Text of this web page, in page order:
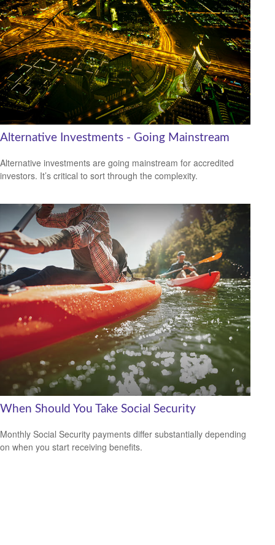
Alternative Investments - Going Mainstream
Alternative investments are going mainstream for accredited
investors. It’s critical to sort through the complexity.
When Should You Take Social Security
Monthly Social Security payments differ substantially depending
on when you start receiving benefits.